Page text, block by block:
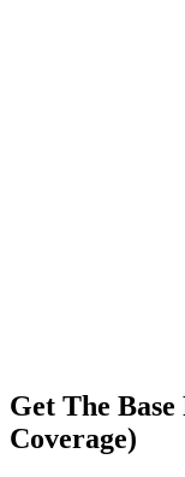
Get The
Coverage)